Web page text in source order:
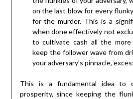
on the last blow for every
for the murder. This is a
when done effectively not
to cultivate cash all the
keep the follower wave from
your adversary’s pinnacle,
This is a fundamental idea to
prosperity, since keeping the